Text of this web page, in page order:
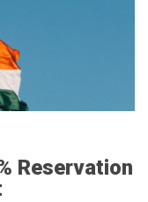
Reservation